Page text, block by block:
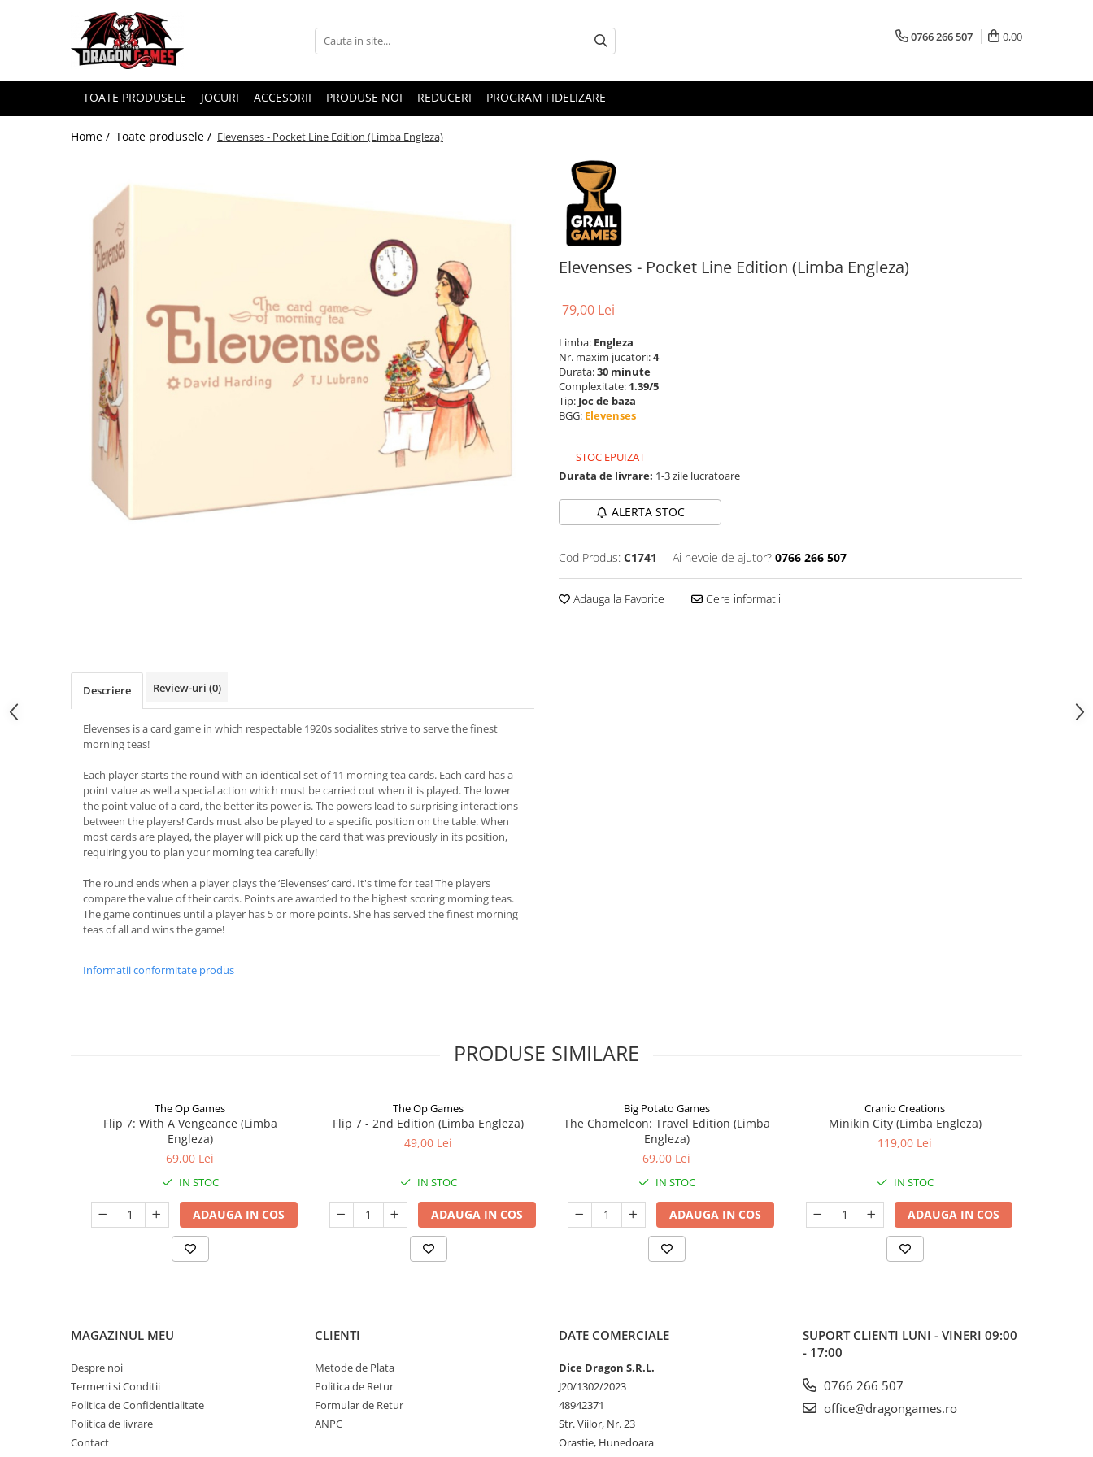
0766 266 507 0,00
TOATE PRODUSELE JOCURI ACCESORII PRODUSE NOI REDUCERI PROGRAM FIDELIZARE
Home / Toate produsele / Elevenses - Pocket Line Edition (Limba Engleza)
Elevenses - Pocket Line Edition (Limba Engleza)
79,00 Lei
Limba: Engleza
Nr. maxim jucatori:4
Durata:30 minute
Complexitate: 1.39/5
Tip: Joc de baza
BGG: Elevenses
STOC EPUIZAT
Durata de livrare: 1-3 zile lucratoare
ALERTA STOC
Cod Produs: C1741 Ai nevoie de ajutor? 0766 266 507
Adauga la Favorite Cere informatii
Descriere Review-uri (0)
Elevenses is a card game in which respectable 1920s socialites strive to serve the finest
morning teas!
Each player starts the round with an identical set of 11 morning tea cards. Each card has a
point value as well a special action which must be carried out when it is played. The lower
the point value of a card, the better its power is. The powers lead to surprising interactions
between the players! Cards must also be played to a specific position on the table. When
most cards are played, the player will pick up the card that was previously in its position,
requiring you to plan your morning tea carefully!
The round ends when a player plays the ‘Elevenses’ card. It's time for tea! The players
compare the value of their cards. Points are awarded to the highest scoring morning teas.
The game continues until a player has 5 or more points. She has served the finest morning
teas of all and wins the game!
Informatii conformitate produs
PRODUSE SIMILARE
The Op Games
Flip 7: With A Vengeance (Limba
Engleza)
69,00 Lei
IN STOC
ADAUGA IN COS
The Op Games
Flip 7 - 2nd Edition (Limba Engleza)
49,00 Lei
IN STOC
ADAUGA IN COS
Big Potato Games
The Chameleon: Travel Edition (Limba
Engleza)
69,00 Lei
IN STOC
ADAUGA IN COS
Cranio Creations
Minikin City (Limba Engleza)
119,00 Lei
IN STOC
ADAUGA IN COS
MAGAZINUL MEU
Despre noi
Termeni si Conditii
Politica de Confidentialitate
Politica de livrare
Contact
CLIENTI
Metode de Plata
Politica de Retur
Formular de Retur
ANPC
DATE COMERCIALE
Dice Dragon S.R.L.
J20/1302/2023
48942371
Str. Viilor, Nr. 23
Orastie, Hunedoara
SUPORT CLIENTI LUNI - VINERI 09:00
- 17:00
0766 266 507
office@dragongames.ro